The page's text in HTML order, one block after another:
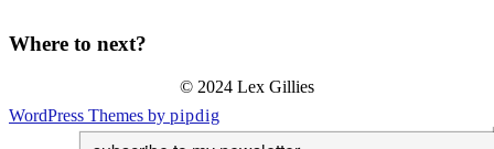
Where to next?
© 2024 Lex Gillies
WordPress Themes by pipdig